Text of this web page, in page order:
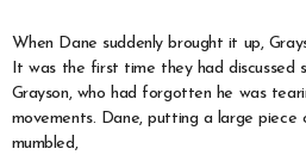
When Dane suddenly brought it up,
It was the first time they had discussed
Grayson, who had forgotten he was
movements. Dane, putting a large piece
mumbled,